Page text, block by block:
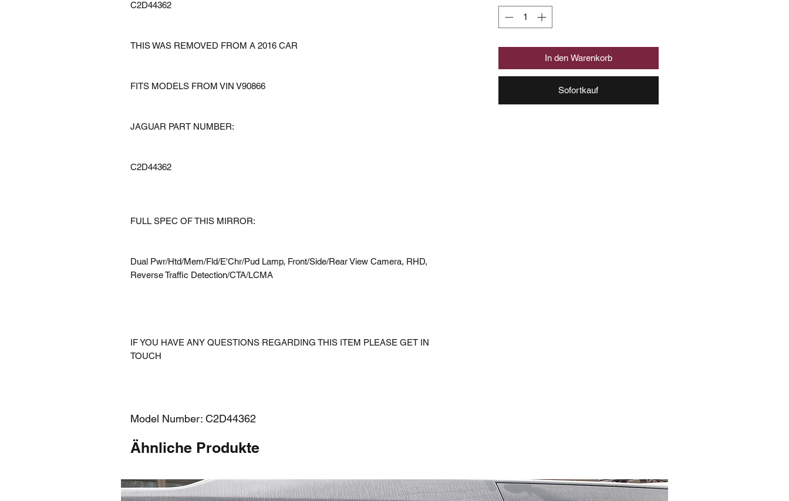
C2D44362
THIS WAS REMOVED FROM A 2016 CAR
FITS MODELS FROM VIN V90866
JAGUAR PART NUMBER:
C2D44362
FULL SPEC OF THIS MIRROR:
Dual Pwr/Htd/Mem/Fld/E'Chr/Pud Lamp, Front/Side/Rear View Camera, RHD,
Reverse Traffic Detection/CTA/LCMA
IF YOU HAVE ANY QUESTIONS REGARDING THIS ITEM PLEASE GET IN
TOUCH
Model Number: C2D44362
In den Warenkorb
Sofortkauf
Ähnliche Produkte